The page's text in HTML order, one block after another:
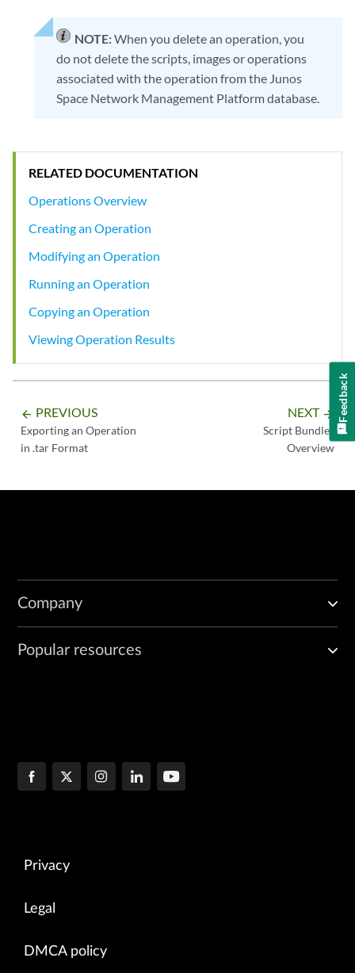
NOTE:When you delete an operation, you
do not delete the scripts, images or operations
associated with the operation from the Junos
Space Network Management Platform database.
RELATED DOCUMENTATION
Operations Overview
Creating an Operation
Modifying an Operation
Running an Operation
Copying an Operation
Viewing Operation Results
arrow_backward PREVIOUS
Exporting an Operation
in .tar Format
NEXT arrow_forward
Script Bundles
Overview
Company
Popular resources
Privacy
Legal
DMCA policy
Feedback